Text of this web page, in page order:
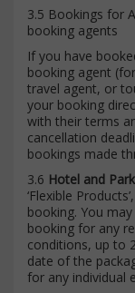
3.5 Bookings for
booking agents
If you have
booking agent
travel agent, or
your booking
with their terms
cancellation
bookings made
3.6 Hotel and
‘Flexible
booking. You
booking for any
conditions, up to
date of the
for any individual